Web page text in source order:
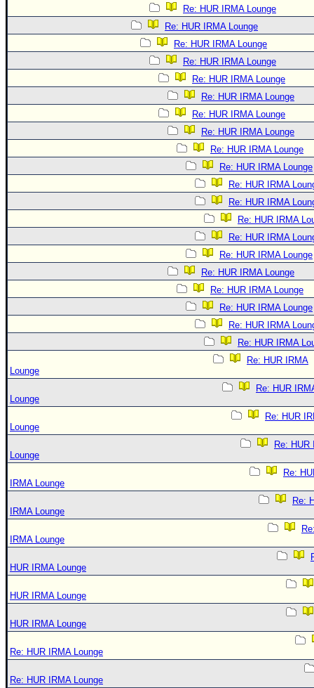
Re: HUR IRMA Lounge
Re: HUR IRMA Lounge
Re: HUR IRMA Lounge
Re: HUR IRMA Lounge
Re: HUR IRMA Lounge
Re: HUR IRMA Lounge
Re: HUR IRMA Lounge
Re: HUR IRMA Lounge
Re: HUR IRMA Lounge
Re: HUR IRMA Lounge
Re: HUR IRMA
Re: HUR IRMA
Re: HUR IRMA
Re: HUR IRMA
Re: HUR IRMA Lounge
Re: HUR IRMA Lounge
Re: HUR IRMA Lounge
Re: HUR IRMA Lounge
Re: HUR IRMA
Re: HUR IRMA
Re: HUR IRMA
Lounge
Re: HUR
Lounge
Re: HUR
Lounge
Re: HUR
Lounge
Re:
IRMA Lounge
Re:
IRMA Lounge
IRMA Lounge
HUR IRMA Lounge
HUR IRMA Lounge
HUR IRMA Lounge
Re: HUR IRMA Lounge
Re: HUR IRMA Lounge